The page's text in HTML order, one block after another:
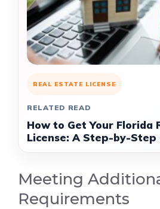
REAL ESTATE LICENSE
RELATED READ
How to Get Your Florida
License: A Step-by-Step
Meeting
Requirements